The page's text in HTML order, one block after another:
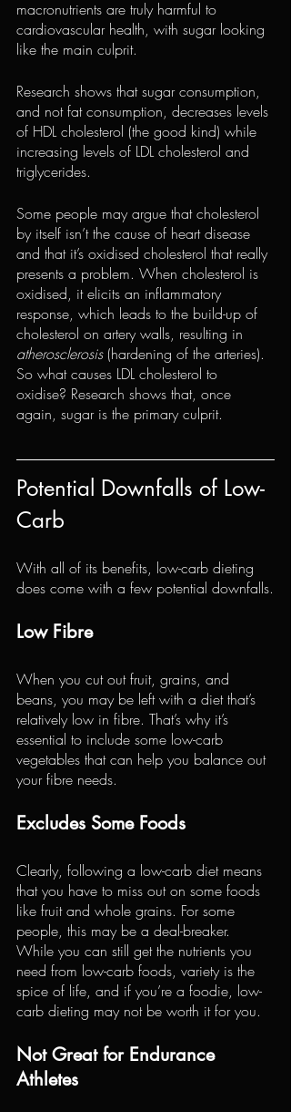
macronutrients are truly harmful to
cardiovascular health, with sugar looking
like the main culprit.
Research shows that sugar consumption,
and not fat consumption, decreases levels
of HDL cholesterol (the good kind) while
increasing levels of LDL cholesterol and
triglycerides.
Some people may argue that cholesterol
by itself isn’t the cause of heart disease
and that it’s oxidised cholesterol that really
presents a problem. When cholesterol is
oxidised, it elicits an inflammatory
response, which leads to the build-up of
cholesterol on artery walls, resulting in
atherosclerosis (hardening of the arteries).
So what causes LDL cholesterol to
oxidise? Research shows that, once
again, sugar is the primary culprit.
Potential Downfalls of Low-
Carb
With all of its benefits, low-carb dieting
does come with a few potential downfalls.
Low Fibre
When you cut out fruit, grains, and
beans, you may be left with a diet that’s
relatively low in fibre. That’s why it’s
essential to include some low-carb
vegetables that can help you balance out
your fibre needs.
Excludes Some Foods
Clearly, following a low-carb diet means
that you have to miss out on some foods
like fruit and whole grains. For some
people, this may be a deal-breaker.
While you can still get the nutrients you
need from low-carb foods, variety is the
spice of life, and if you’re a foodie, low-
carb dieting may not be worth it for you.
Not Great for Endurance
Athletes